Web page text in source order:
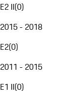
E2 II(0)
2015 - 2018
E2(0)
2011 - 2015
E1 II(0)